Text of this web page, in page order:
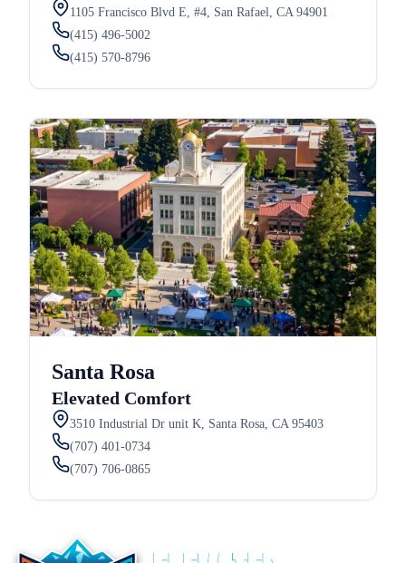
1105 Francisco Blvd E, #4, San Rafael, CA 94901
(415) 496-5002
(415) 570-8796
Santa Rosa
Elevated Comfort
3510 Industrial Dr unit K, Santa Rosa, CA 95403
(707) 401-0734
(707) 706-0865